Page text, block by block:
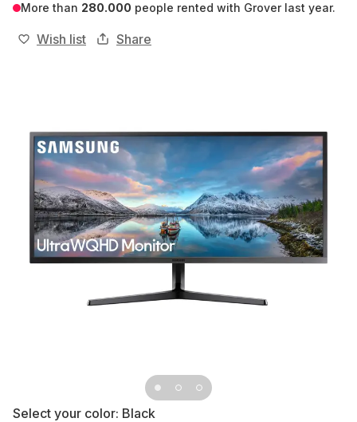
More than 280.000 people rented with Grover last year.
Wish list Share
Select your color: Black